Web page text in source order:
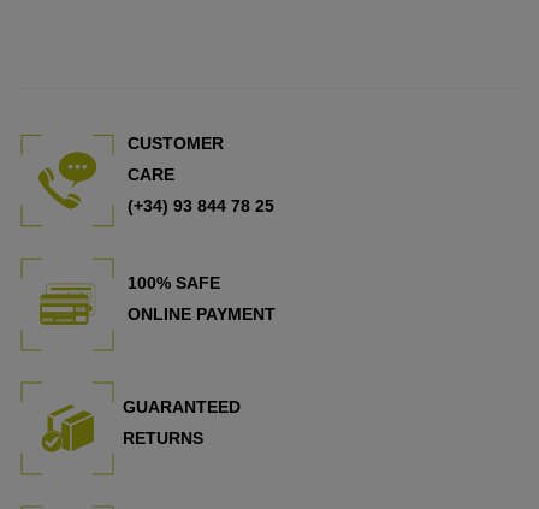
CUSTOMER
CARE
(+34) 93 844 78 25
100% SAFE
ONLINE PAYMENT
GUARANTEED
RETURNS